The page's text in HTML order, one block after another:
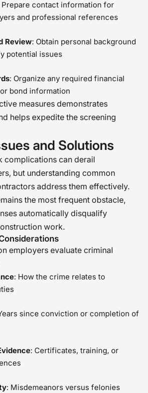
Prepare contact information for
and professional references
Review: Obtain personal background
potential issues
: Organize any required financial
bond information
measures demonstrates
helps expedite the screening
and Solutions
complications can derail
but understanding common
address them effectively.
the most frequent obstacle,
automatically disqualify
work.
employers evaluate criminal
: How the crime relates to
since conviction or completion of
: Certificates, training, or
: Misdemeanors versus felonies